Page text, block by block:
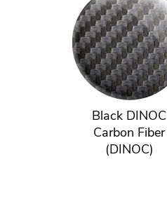
Black DINOC
Carbon Fiber
(DINOC)